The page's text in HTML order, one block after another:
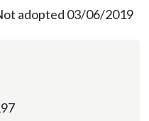
adopted 03/06/2019